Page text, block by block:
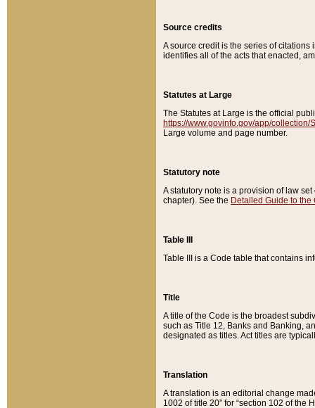
Source credits
A source credit is the series of
identifies all of the acts that enacted,
Statutes at Large
The Statutes at Large is the official
https://www.govinfo.gov/app/collection/
Large volume and page number.
Statutory note
A statutory note is a provision of law
chapter). See the Detailed Guide to the
Table III
Table III is a Code table that contains
Title
A title of the Code is the broadest
such as Title 12, Banks and Banking,
designated as titles. Act titles are
Translation
A translation is an editorial change
1002 of title 20” for “section 102 of the